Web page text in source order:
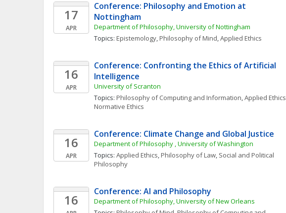
17
APR
Conference: Philosophy and Emotion at
Nottingham
Department of Philosophy, University of Nottingham
Topics: Epistemology, Philosophy of Mind, Applied Ethics
16
APR
Conference: Confronting the Ethics of Artificial
Intelligence
University of Scranton
Topics: Philosophy of Computing and Information, Applied Ethics
Normative Ethics
16
APR
Conference: Climate Change and Global Justice
Department of Philosophy , University of Washington
Topics: Applied Ethics, Philosophy of Law, Social and Political
Philosophy
16
Conference: AI and Philosophy
Department of Philosophy, University of New Orleans